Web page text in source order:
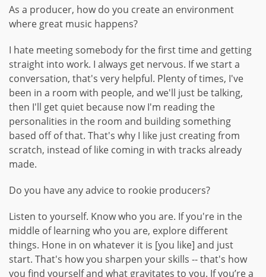
As a producer, how do you create an environment
where great music happens?
I hate meeting somebody for the first time and getting
straight into work. I always get nervous. If we start a
conversation, that's very helpful. Plenty of times, I've
been in a room with people, and we'll just be talking,
then I'll get quiet because now I'm reading the
personalities in the room and building something
based off of that. That's why I like just creating from
scratch, instead of like coming in with tracks already
made.
Do you have any advice to rookie producers?
Listen to yourself. Know who you are. If you're in the
middle of learning who you are, explore different
things. Hone in on whatever it is [you like] and just
start. That's how you sharpen your skills -- that's how
you find yourself and what gravitates to you. If you’re a